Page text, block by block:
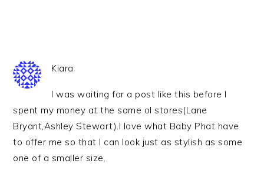
Kiara
I was waiting for a post like this before I
spent my money at the same ol stores(Lane
Bryant,Ashley Stewart).I love what Baby Phat have
to offer me so that I can look just as stylish as some
one of a smaller size.